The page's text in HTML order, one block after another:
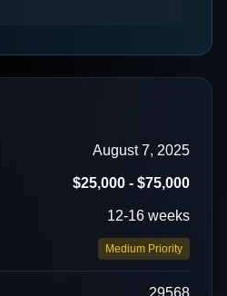
August 7, 2025
$25,000 - $75,000
12-16 weeks
Medium Priority
29568